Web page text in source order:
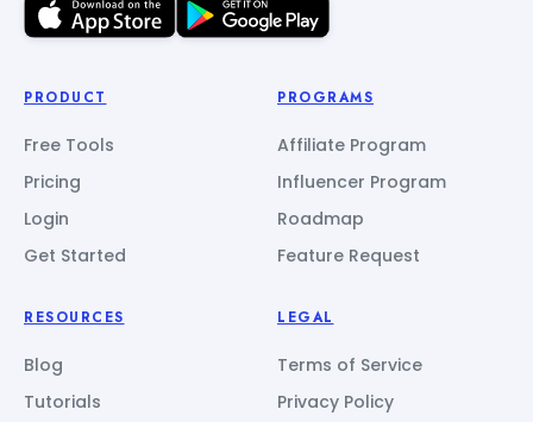
PRODUCT
Free Tools
Pricing
Login
Get Started
PROGRAMS
Affiliate Program
Influencer Program
Roadmap
Feature Request
RESOURCES
Blog
Tutorials
LEGAL
Terms of Service
Privacy Policy